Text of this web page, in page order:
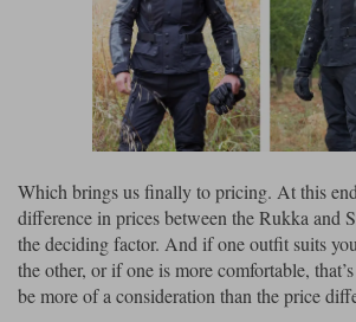
Which brings us finally to pricing. At this
difference in prices between the Rukka and
the deciding factor. And if one outfit suits
the other, or if one is more comfortable,
be more of a consideration than the price